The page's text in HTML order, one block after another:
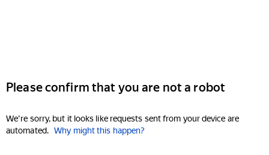
Please confirm that you are not a robot
We're sorry, but it looks like requests sent from your device are
automated. Why might this happen?